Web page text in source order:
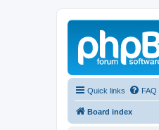
Quick links FAQ
Board index